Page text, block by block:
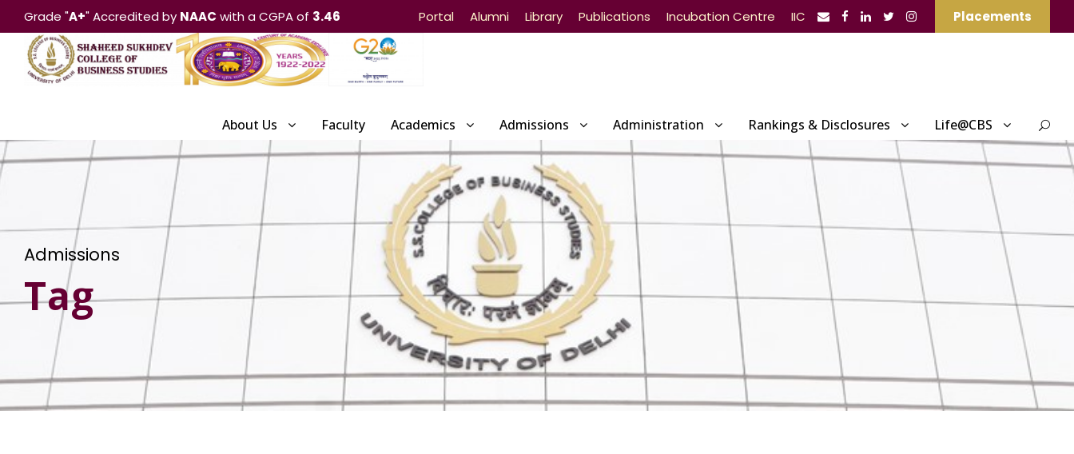
Grade "A+" Accredited by NAAC with a CGPA of 3.46 Portal Alumni Library Publications Incubation Centre IIC Placements
About Us Faculty Academics Admissions Administration Rankings & Disclosures Life@CBS
Admissions
Tag